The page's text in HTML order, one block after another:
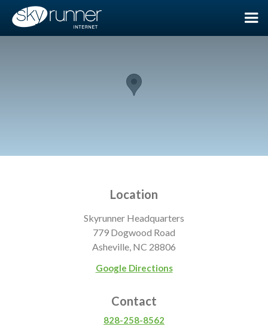
Location
Skyrunner Headquarters
779 Dogwood Road
Asheville, NC 28806
Google Directions
Contact
828-258-8562